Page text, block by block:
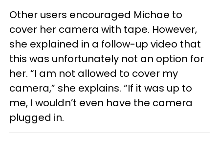
Other users encouraged Michae to
cover her camera with tape. However,
she explained in a follow-up video that
this was unfortunately not an option for
her. “I am not allowed to cover my
camera,” she explains. “If it was up to
me, I wouldn’t even have the camera
plugged in.